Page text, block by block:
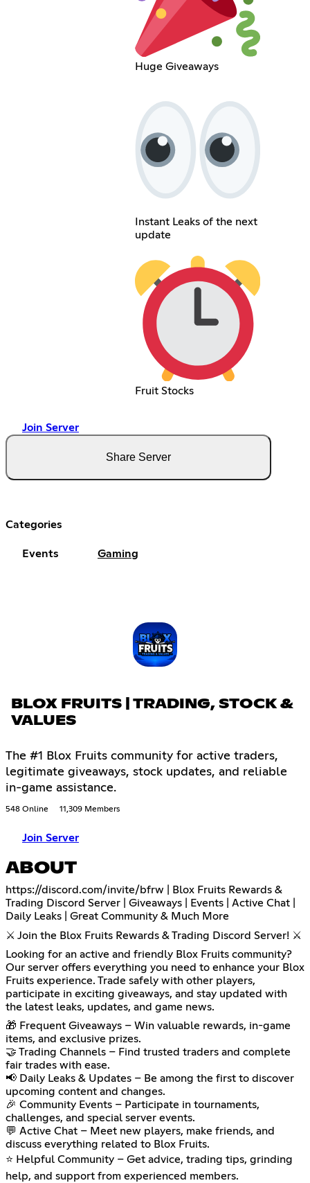
Huge Giveaways
Instant Leaks of the next
update
Fruit Stocks
Join Server
Share Server
Categories
Events Gaming
BLOX FRUITS | TRADING, STOCK &
VALUES
The #1 Blox Fruits community for active traders,
legitimate giveaways, stock updates, and reliable
in-game assistance.
548 Online 11,309 Members
Join Server
ABOUT
https://discord.com/invite/bfrw | Blox Fruits Rewards &
Trading Discord Server | Giveaways | Events | Active Chat |
Daily Leaks | Great Community & Much More
⚔️ Join the Blox Fruits Rewards & Trading Discord Server! ⚔️
Looking for an active and friendly Blox Fruits community?
Our server offers everything you need to enhance your Blox
Fruits experience. Trade safely with other players,
participate in exciting giveaways, and stay updated with
the latest leaks, updates, and game news.
🎁 Frequent Giveaways – Win valuable rewards, in-game
items, and exclusive prizes.
🤝 Trading Channels – Find trusted traders and complete
fair trades with ease.
📢 Daily Leaks & Updates – Be among the first to discover
upcoming content and changes.
🎉 Community Events – Participate in tournaments,
challenges, and special server events.
💬 Active Chat – Meet new players, make friends, and
discuss everything related to Blox Fruits.
⭐ Helpful Community – Get advice, trading tips, grinding
help, and support from experienced members.